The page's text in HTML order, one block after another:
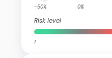
-50% 0%
Risk level
1